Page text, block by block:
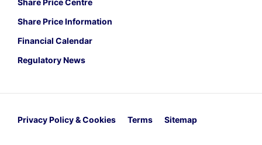
Share Price Information
Financial Calendar
Regulatory News
Privacy Policy & Cookies Terms Sitemap